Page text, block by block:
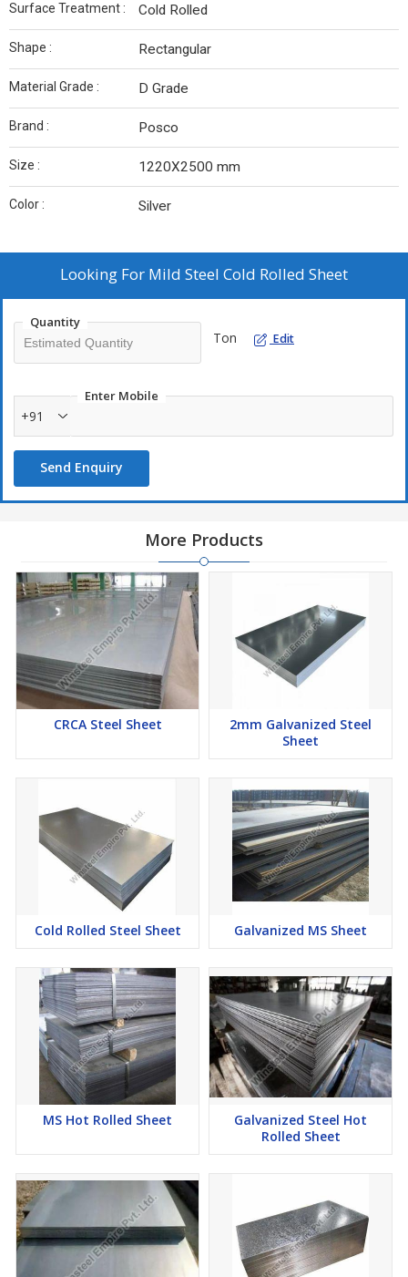
Surface Treatment : Cold Rolled
Shape : Rectangular
Material Grade : D Grade
Brand : Posco
Size : 1220X2500 mm
Color : Silver
Looking For Mild Steel Cold Rolled Sheet
Quantity
Ton Edit
Enter Mobile
+91
Send Enquiry
More Products
CRCA Steel Sheet
2mm Galvanized Steel
Sheet
Cold Rolled Steel Sheet Galvanized MS Sheet
MS Hot Rolled Sheet
Galvanized Steel Hot
Rolled Sheet